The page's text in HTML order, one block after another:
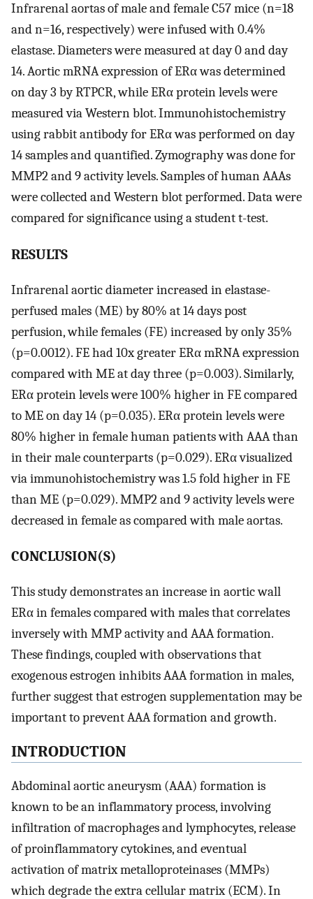
Infrarenal aortas of male and female C57 mice (n=18
and n=16, respectively) were infused with 0.4%
elastase. Diameters were measured at day 0 and day
14. Aortic mRNA expression of ERα was determined
on day 3 by RTPCR, while ERα protein levels were
measured via Western blot. Immunohistochemistry
using rabbit antibody for ERα was performed on day
14 samples and quantified. Zymography was done for
MMP2 and 9 activity levels. Samples of human AAAs
were collected and Western blot performed. Data were
compared for significance using a student t-test.
RESULTS
Infrarenal aortic diameter increased in elastase-
perfused males (ME) by 80% at 14 days post
perfusion, while females (FE) increased by only 35%
(p=0.0012). FE had 10x greater ERα mRNA expression
compared with ME at day three (p=0.003). Similarly,
ERα protein levels were 100% higher in FE compared
to ME on day 14 (p=0.035). ERα protein levels were
80% higher in female human patients with AAA than
in their male counterparts (p=0.029). ERα visualized
via immunohistochemistry was 1.5 fold higher in FE
than ME (p=0.029). MMP2 and 9 activity levels were
decreased in female as compared with male aortas.
CONCLUSION(S)
This study demonstrates an increase in aortic wall
ERα in females compared with males that correlates
inversely with MMP activity and AAA formation.
These findings, coupled with observations that
exogenous estrogen inhibits AAA formation in males,
further suggest that estrogen supplementation may be
important to prevent AAA formation and growth.
INTRODUCTION
Abdominal aortic aneurysm (AAA) formation is
known to be an inflammatory process, involving
infiltration of macrophages and lymphocytes, release
of proinflammatory cytokines, and eventual
activation of matrix metalloproteinases (MMPs)
which degrade the extra cellular matrix (ECM). In